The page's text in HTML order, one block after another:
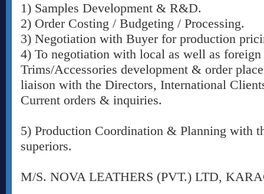
1) Samples Development & R&D.
2) Order Costing / Budgeting / Processing.
3) Negotiation with Buyer for production
4) To negotiation with local as well as
Trims/Accessories development & order
liaison with the Directors, International
Current orders & inquiries.
5) Production Coordination & Planning with
superiors.
M/S. NOVA LEATHERS (PVT.) LTD,